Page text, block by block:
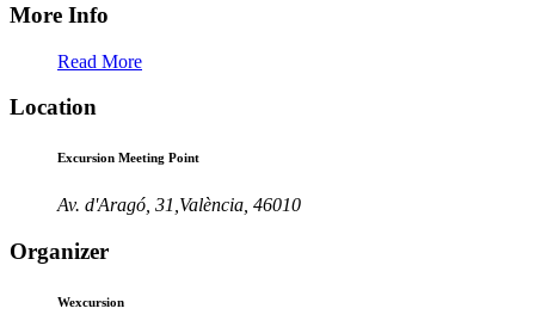
More Info
Read More
Location
Excursion Meeting Point
Av. d'Aragó, 31,València, 46010
Organizer
Wexcursion